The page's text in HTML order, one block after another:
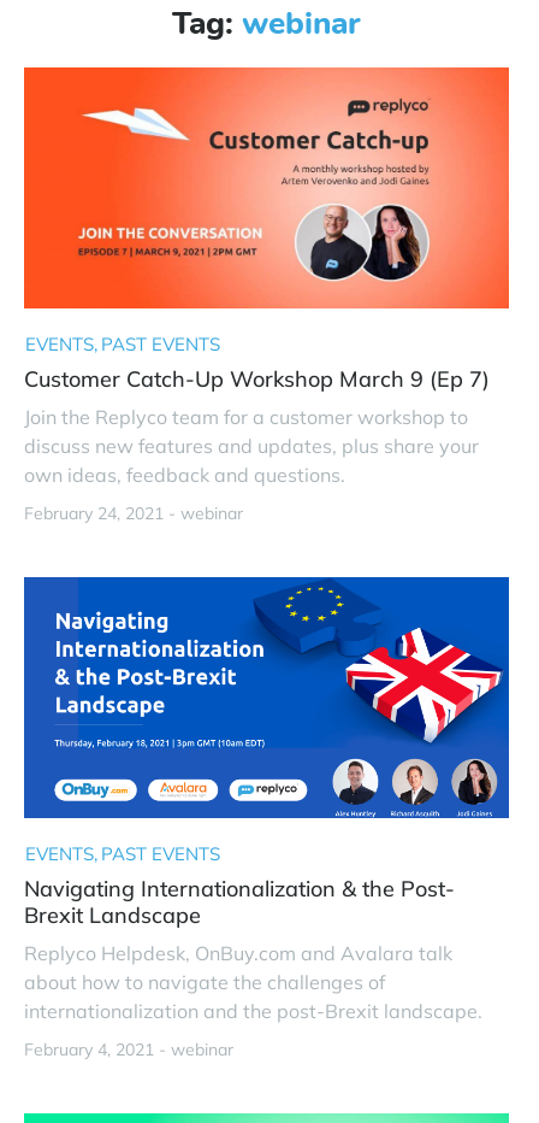
Tag: webinar
EVENTS PAST EVENTS
Customer Catch-Up Workshop March 9 (Ep 7)
Join the Replyco team for a customer workshop to
discuss new features and updates, plus share your
own ideas, feedback and questions.
February 24, 2021 - webinar
EVENTS PAST EVENTS
Navigating Internationalization & the Post-
Brexit Landscape
Replyco Helpdesk, OnBuy.com and Avalara talk
about how to navigate the challenges of
internationalization and the post-Brexit landscape.
February 4, 2021 - webinar